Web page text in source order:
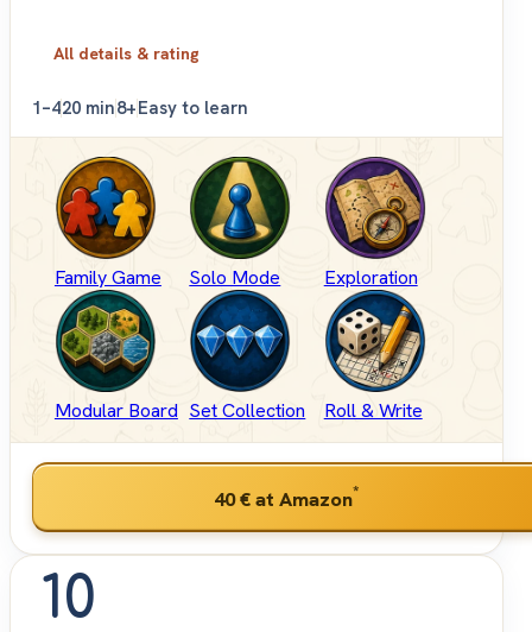
All details & rating
1–420 min8+Easy to learn
Family Game Solo Mode Exploration
Modular Board Set Collection Roll & Write
40 €at Amazon*
10